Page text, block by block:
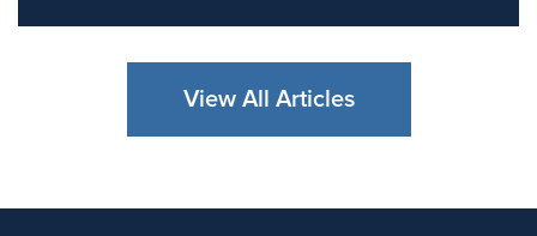
View All Articles